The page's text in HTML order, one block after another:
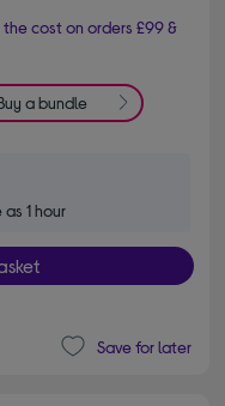
cost on orders £99 &
a bundle
1 hour
Save for later